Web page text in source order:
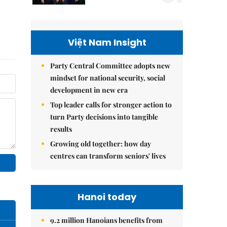
Việt Nam Insight
Party Central Committee adopts new
mindset for national security, social
development in new era
Top leader calls for stronger action to
turn Party decisions into tangible
results
Growing old together: how day
centres can transform seniors' lives
Hanoi today
9.2 million Hanoians benefits from